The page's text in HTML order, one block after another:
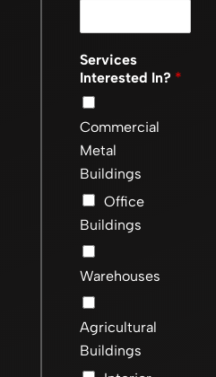
Services
Interested In? *
Commercial
Metal
Buildings
Office
Buildings
Warehouses
Agricultural
Buildings